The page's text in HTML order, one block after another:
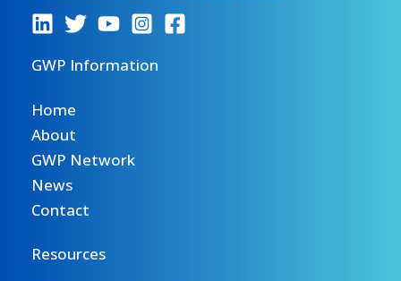
GWP Information
Home
About
GWP Network
News
Contact
Resources